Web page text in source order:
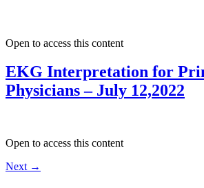
Open to access this content
EKG Interpretation for
Physicians – July 12,2022
Open to access this content
Next →